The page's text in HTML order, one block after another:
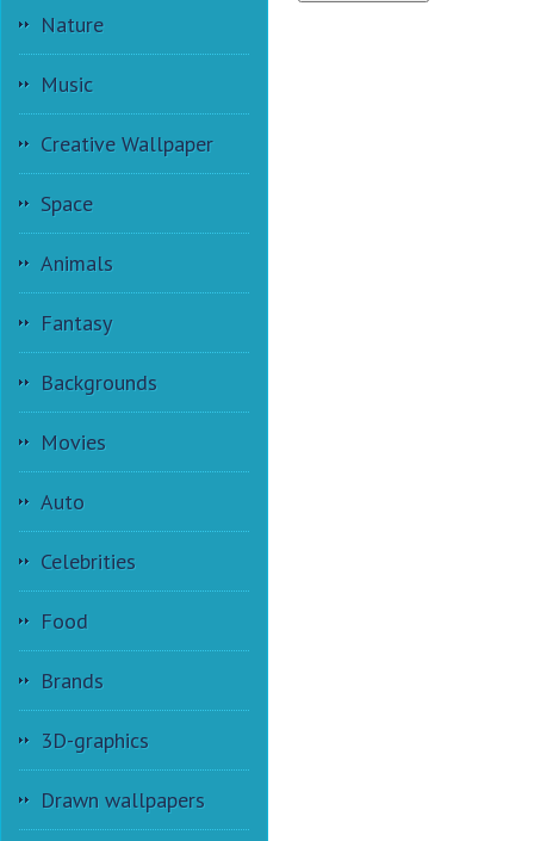
Nature
Music
Creative Wallpaper
Space
Animals
Fantasy
Backgrounds
Movies
Auto
Celebrities
Food
Brands
3D-graphics
Drawn wallpapers